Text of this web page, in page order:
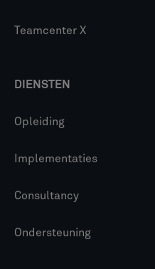
Teamcenter X
DIENSTEN
Opleiding
Implementaties
Consultancy
Ondersteuning